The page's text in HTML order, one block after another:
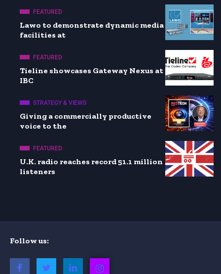
FEATURED
Lawo to demonstrate dynamic media
facilities at
FEATURED
Tieline showcases Gateway Nexus at
IBC
STRATEGY & VIEWS
Giving a commercially productive
voice to the
FEATURED
U.K. radio reaches record 51.1 million
listeners
Follow us: